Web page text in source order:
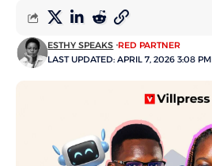
LAST UPDATED: APRIL 7, 2026 3:08 PM
ESTHY SPEAKS RED PARTNER